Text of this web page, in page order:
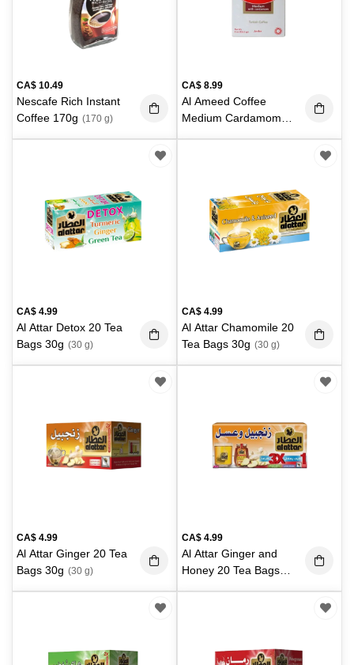
CA$ 10.49
Nescafe Rich Instant
Coffee 170g (170 g)
CA$ 8.99
Al Ameed Coffee
Medium Cardamom
CA$ 4.99
Al Attar Detox 20 Tea
Bags 30g (30 g)
CA$ 4.99
Al Attar Chamomile 20
Tea Bags 30g (30 g)
CA$ 4.99
Al Attar Ginger 20 Tea
Bags 30g (30 g)
CA$ 4.99
Al Attar Ginger and
Honey 20 Tea Bags